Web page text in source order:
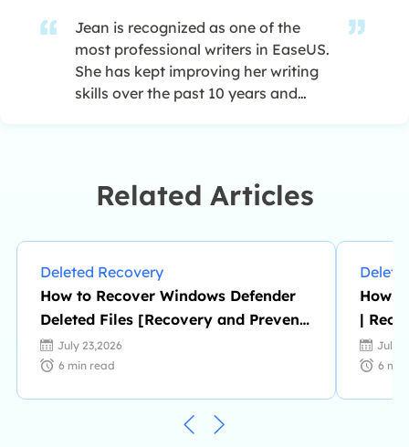
Jean is recognized as one of the
most professional writers in EaseUS.
She has kept improving her writing
skills over the past 10 years and
Related Articles
Deleted Recovery
How to Recover Windows Defender
Deleted Files [Recovery and Prevent
Tips]July 23,2026
6 min read
How
|
July
6